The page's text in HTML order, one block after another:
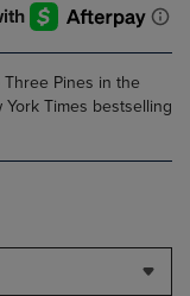
Pines in the
Times bestselling